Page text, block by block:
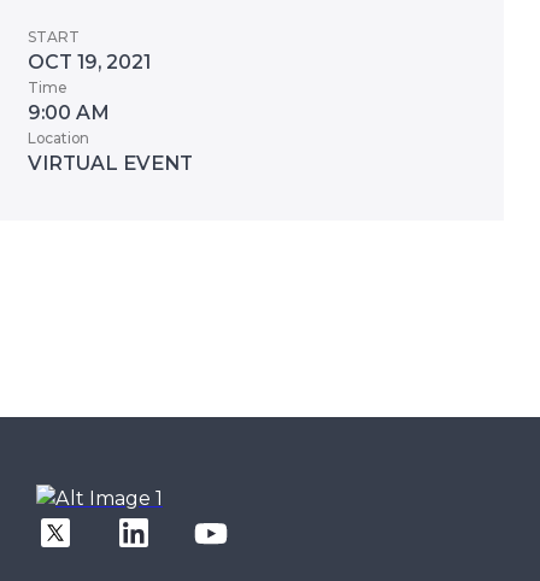
START
OCT 19, 2021
Time
9:00 AM
Location
VIRTUAL EVENT